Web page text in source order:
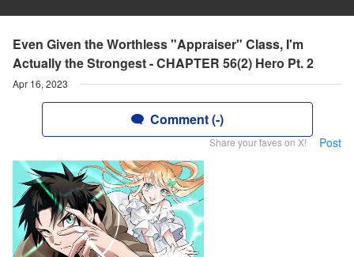
Even Given the Worthless "Appraiser" Class, I'm
Actually the Strongest - CHAPTER 56(2) Hero Pt. 2
Apr 16, 2023
Comment (-)
Share your faves on X! Post